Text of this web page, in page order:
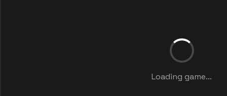
Loading game...